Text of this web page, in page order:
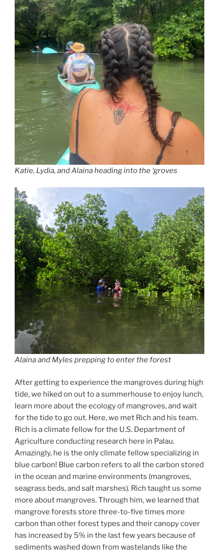
Katie, Lydia, and Alaina heading into the ‘groves
Alaina and Myles prepping to enter the forest
After getting to experience the mangroves during high
tide, we hiked on out to a summerhouse to enjoy lunch,
learn more about the ecology of mangroves, and wait
for the tide to go out. Here, we met Rich and his team.
Rich is a climate fellow for the U.S. Department of
Agriculture conducting research here in Palau.
Amazingly, he is the only climate fellow specializing in
blue carbon! Blue carbon refers to all the carbon stored
in the ocean and marine environments (mangroves,
seagrass beds, and salt marshes). Rich taught us some
more about mangroves. Through him, we learned that
mangrove forests store three-to-five times more
carbon than other forest types and their canopy cover
has increased by 5% in the last few years because of
sediments washed down from wastelands like the